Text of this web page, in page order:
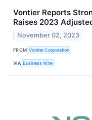
Vontier Reports
Raises 2023
November 02, 2023
FROM Vontier Corporation
VIA Business Wire